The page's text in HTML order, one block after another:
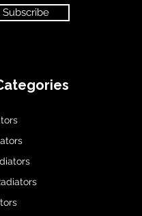
Subscribe